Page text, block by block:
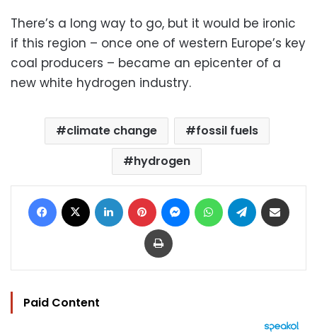
There’s a long way to go, but it would be ironic
if this region – once one of western Europe’s key
coal producers – became an epicenter of a
new white hydrogen industry.
climate change
fossil fuels
hydrogen
Facebook LinkedIn Pinterest MessengerWhatsAppTelegram
Print
Paid Content